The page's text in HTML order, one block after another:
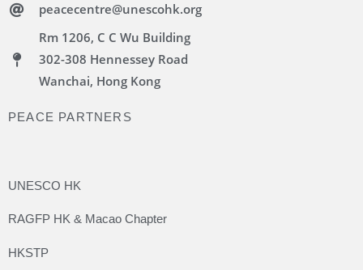
peacecentre@unescohk.org
Rm 1206, C C Wu Building
302-308 Hennessey Road
Wanchai, Hong Kong
PEACE PARTNERS
UNESCO HK
RAGFP HK & Macao Chapter
HKSTP